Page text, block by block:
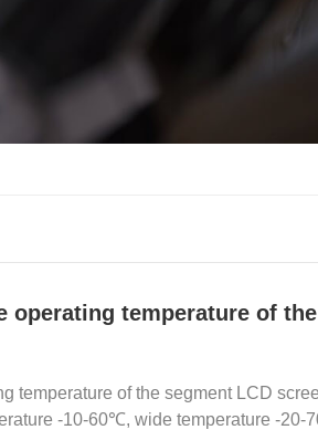
operating temperature of
temperature of the segment LCD
-10-60℃, wide temperature -